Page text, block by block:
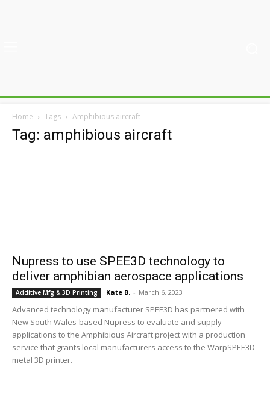
Home Tags Amphibious aircraft
Tag: amphibious aircraft
Nupress to use SPEE3D technology to
deliver amphibian aerospace applications
Additive Mfg & 3D Printing Kate B. - March 6, 2023
Advanced technology manufacturer SPEE3D has partnered with
New South Wales-based Nupress to evaluate and supply
applications to the Amphibious Aircraft project with a production
service that grants local manufacturers access to the WarpSPEE3D
metal 3D printer.